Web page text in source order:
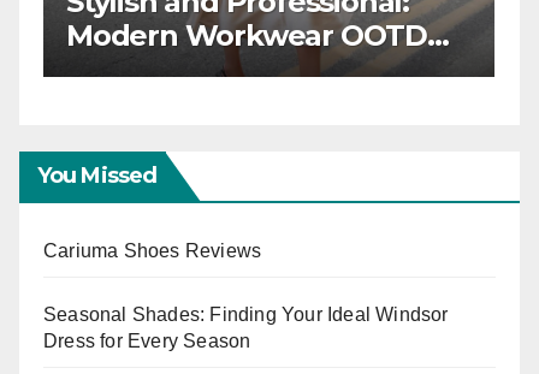
for
Modern Workwear
Trends
You Missed
Cariuma Shoes Reviews
Seasonal Shades: Finding Your Ideal Windsor
Dress for Every Season